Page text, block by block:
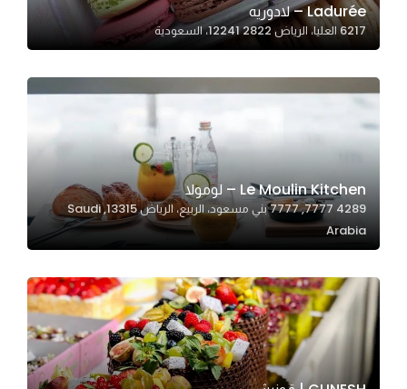
Ladurée – لادوريه
6217 العليا، الرياض 12241 2822، السعودية
Le Moulin Kitchen – لومولا
4289 7777, 7777 بني مسعود، الربيع، الرياض 13315, Saudi
Arabia
Statistics
us to
functionality
and
structure,
based on
website is
used.
Experience